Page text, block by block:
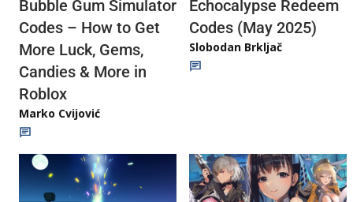
Bubble Gum Simulator
Codes – How to Get
More Luck, Gems,
Candies & More in
Roblox
Marko Cvijović
Echocalypse Redeem
Codes (May 2025)
Slobodan Brkljač